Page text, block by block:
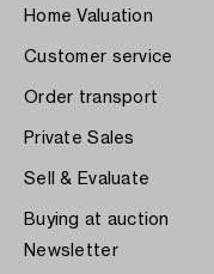
Home Valuation
Customer service
Order transport
Private Sales
Sell & Evaluate
Buying at auction
Newsletter